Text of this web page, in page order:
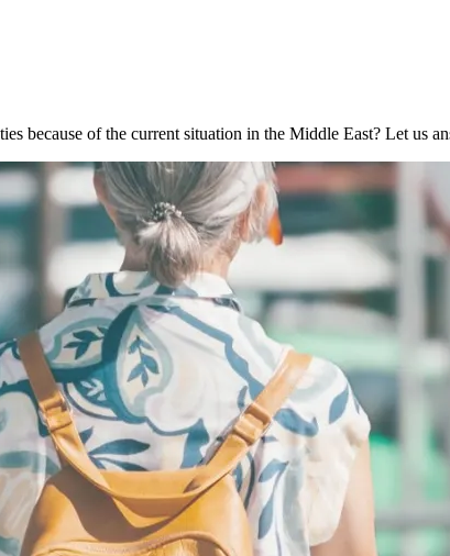
because of the current situation in the Middle East? Let us